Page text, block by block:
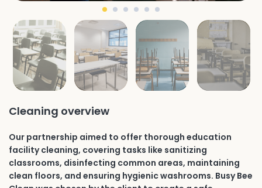
Cleaning overview
Our partnership aimed to offer thorough education
facility cleaning, covering tasks like sanitizing
classrooms, disinfecting common areas, maintaining
clean floors, and ensuring hygienic washrooms. Busy Bee